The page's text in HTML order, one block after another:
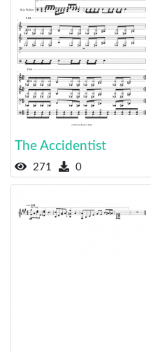
The Accidentist
271 0